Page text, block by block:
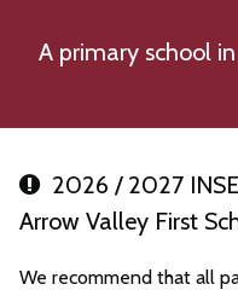
A primary school
2026 / 2027
Arrow Valley First
We recommend that all